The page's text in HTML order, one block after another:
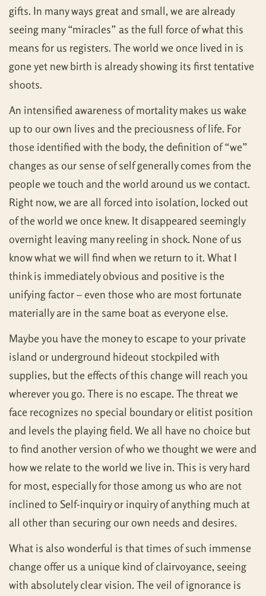
gifts. In many ways great and small, we are already
seeing many “miracles” as the full force of what this
means for us registers. The world we once lived in is
gone yet new birth is already showing its first tentative
shoots.
An intensified awareness of mortality makes us wake
up to our own lives and the preciousness of life. For
those identified with the body, the definition of “we”
changes as our sense of self generally comes from the
people we touch and the world around us we contact.
Right now, we are all forced into isolation, locked out
of the world we once knew. It disappeared seemingly
overnight leaving many reeling in shock. None of us
know what we will find when we return to it. What I
think is immediately obvious and positive is the
unifying factor – even those who are most fortunate
materially are in the same boat as everyone else.
Maybe you have the money to escape to your private
island or underground hideout stockpiled with
supplies, but the effects of this change will reach you
wherever you go. There is no escape. The threat we
face recognizes no special boundary or elitist position
and levels the playing field. We all have no choice but
to find another version of who we thought we were and
how we relate to the world we live in. This is very hard
for most, especially for those among us who are not
inclined to Self-inquiry or inquiry of anything much at
all other than securing our own needs and desires.
What is also wonderful is that times of such immense
change offer us a unique kind of clairvoyance, seeing
with absolutely clear vision. The veil of ignorance is